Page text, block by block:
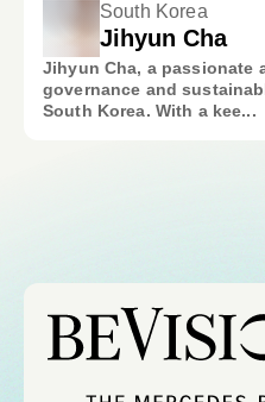
South Korea
Jihyun Cha
Jihyun Cha, a passionate
governance and
South Korea. With a kee...